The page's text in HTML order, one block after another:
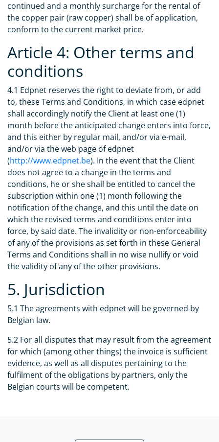
continued and a monthly surcharge for the rental of
the copper pair (raw copper) shall be of application,
conform to the current market price.
Article 4: Other terms and
conditions
4.1 Edpnet reserves the right to deviate from, or add
to, these Terms and Conditions, in which case edpnet
shall accordingly notify the Client at least one (1)
month before the anticipated change enters into force,
and this either by regular mail, and/or via e-mail,
and/or via the web page of edpnet
(http://www.edpnet.be). In the event that the Client
does not agree to a change in the terms and
conditions, he or she shall be entitled to cancel the
subscription within one (1) month following the
notification of the change, and this until the date on
which the revised terms and conditions enter into
force, by said date. The invalidity or non-enforceability
of any of the provisions as set forth in these General
Terms and Conditions shall in no wise nullify or void
the validity of any of the other provisions.
5. Jurisdiction
5.1 The agreements with edpnet will be governed by
Belgian law.
5.2 For all disputes that may result from the agreement
for which (among other things) the invoice is sufficient
evidence, as well as all disputes pertaining to the
fulfilment of the obligations by partners, only the
Belgian courts will be competent.